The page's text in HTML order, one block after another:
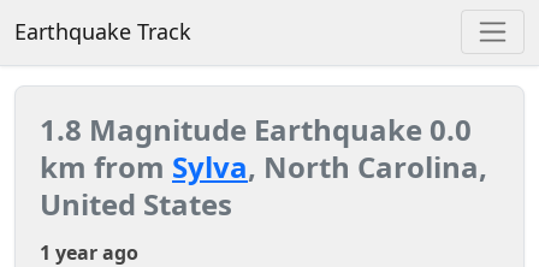
Earthquake Track
1.8 Magnitude Earthquake 0.0
km from Sylva, North Carolina,
United States
1 year ago